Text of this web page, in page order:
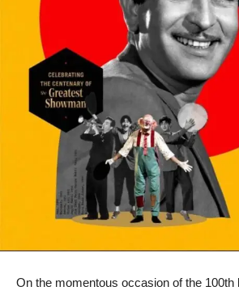
On the momentous occasion of the 100th